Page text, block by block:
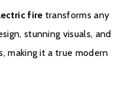
fire transforms any
stunning visuals, and
making it a true modern